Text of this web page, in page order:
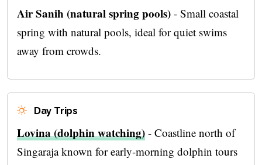
Air Sanih (natural spring pools) - Small coastal
spring with natural pools, ideal for quiet swims
away from crowds.
Day Trips
Lovina (dolphin watching) - Coastline north of
Singaraja known for early-morning dolphin tours